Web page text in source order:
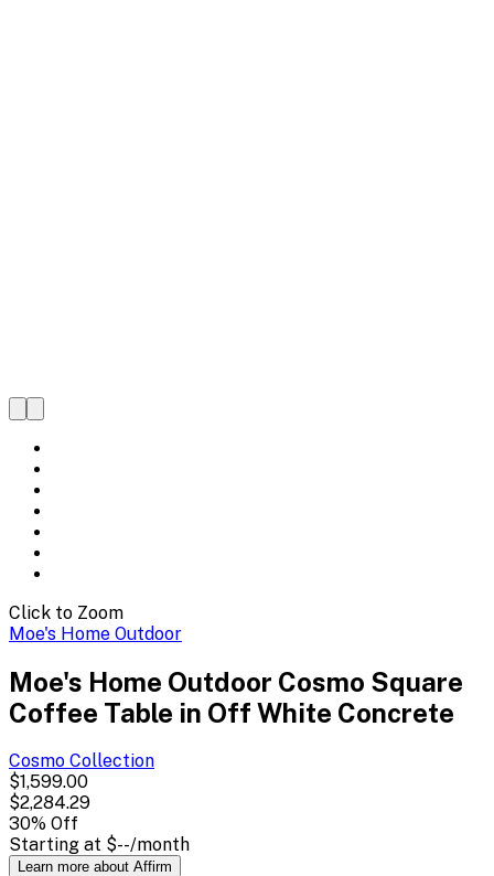
Click to Zoom
Moe's Home Outdoor
Moe's Home Outdoor Cosmo Square
Coffee Table in Off White Concrete
Cosmo Collection
$1,599.00
$2,284.29
30% Off
Starting at $--/month
Learn more about Affirm